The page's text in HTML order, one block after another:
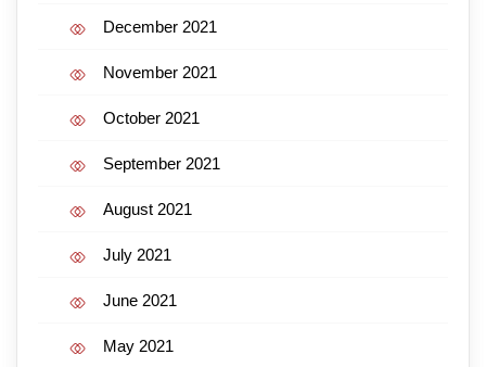
December 2021
November 2021
October 2021
September 2021
August 2021
July 2021
June 2021
May 2021